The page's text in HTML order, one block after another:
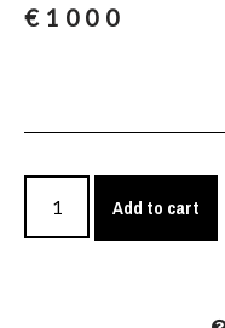
€ 1000
Add to cart